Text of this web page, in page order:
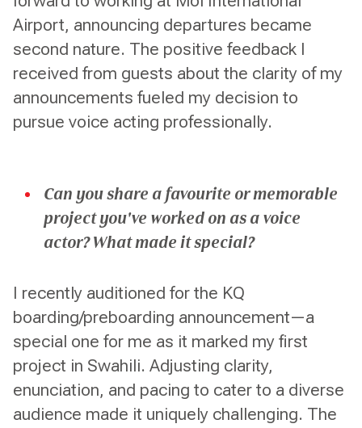
Airport, announcing departures became
second nature. The positive feedback I
received from guests about the clarity of my
announcements fueled my decision to
pursue voice acting professionally.
Can you share a favourite or memorable
project you've worked on as a voice
actor? What made it special?
I recently auditioned for the KQ
boarding/preboarding announcement—a
special one for me as it marked my first
project in Swahili. Adjusting clarity,
enunciation, and pacing to cater to a diverse
audience made it uniquely challenging. The